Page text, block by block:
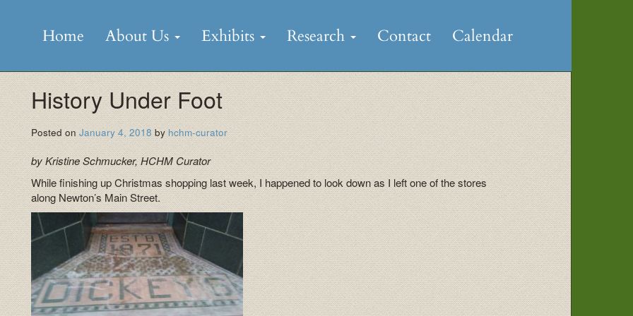
content
Home About Us Exhibits Research Contact Calendar
History Under Foot
Posted onJanuary 4, 2018 by hchm-curator
by Kristine Schmucker, HCHM Curator
While finishing up Christmas shopping last week, I happened to look down as I left one of the stores
along Newton’s Main Street.